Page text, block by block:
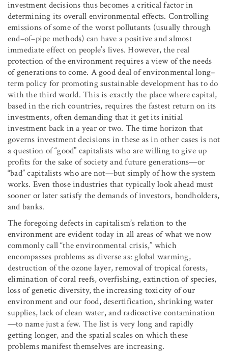
investment decisions thus becomes a critical factor in
determining its overall environmental effects. Controlling
emissions of some of the worst pollutants (usually through
end–of–pipe methods) can have a positive and almost
immediate effect on people’s lives. However, the real
protection of the environment requires a view of the needs
of generations to come. A good deal of environmental long–
term policy for promoting sustainable development has to do
with the third world. This is exactly the place where capital,
based in the rich countries, requires the fastest return on its
investments, often demanding that it get its initial
investment back in a year or two. The time horizon that
governs investment decisions in these as in other cases is not
a question of “good” capitalists who are willing to give up
profits for the sake of society and future generations—or
“bad” capitalists who are not—but simply of how the system
works. Even those industries that typically look ahead must
sooner or later satisfy the demands of investors, bondholders,
and banks.
The foregoing defects in capitalism’s relation to the
environment are evident today in all areas of what we now
commonly call “the environmental crisis,” which
encompasses problems as diverse as: global warming,
destruction of the ozone layer, removal of tropical forests,
elimination of coral reefs, overfishing, extinction of species,
loss of genetic diversity, the increasing toxicity of our
environment and our food, desertification, shrinking water
supplies, lack of clean water, and radioactive contamination
—to name just a few. The list is very long and rapidly
getting longer, and the spatial scales on which these
problems manifest themselves are increasing.